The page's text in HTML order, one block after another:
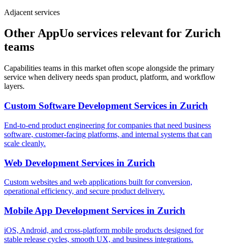
Adjacent services
Other AppUo services relevant for Zurich
teams
Capabilities teams in this market often scope alongside the primary
service when delivery needs span product, platform, and workflow
layers.
Custom Software Development Services in Zurich
End-to-end product engineering for companies that need business
software, customer-facing platforms, and internal systems that can
scale cleanly.
Web Development Services in Zurich
Custom websites and web applications built for conversion,
operational efficiency, and secure product delivery.
Mobile App Development Services in Zurich
iOS, Android, and cross-platform mobile products designed for
stable release cycles, smooth UX, and business integrations.